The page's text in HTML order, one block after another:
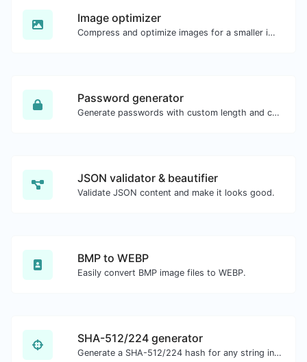
Image optimizer
Compress and optimize images for a smaller image size but still high quality.
Password generator
Generate passwords with custom length and custom settings.
JSON validator & beautifier
Validate JSON content and make it looks good.
BMP to WEBP
Easily convert BMP image files to WEBP.
SHA-512/224 generator
Generate a SHA-512/224 hash for any string input.